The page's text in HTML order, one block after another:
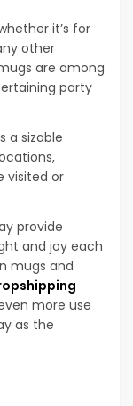
it’s for
other
are among
party
a sizable
visited or
provide
and joy each
mugs and
more use
as the